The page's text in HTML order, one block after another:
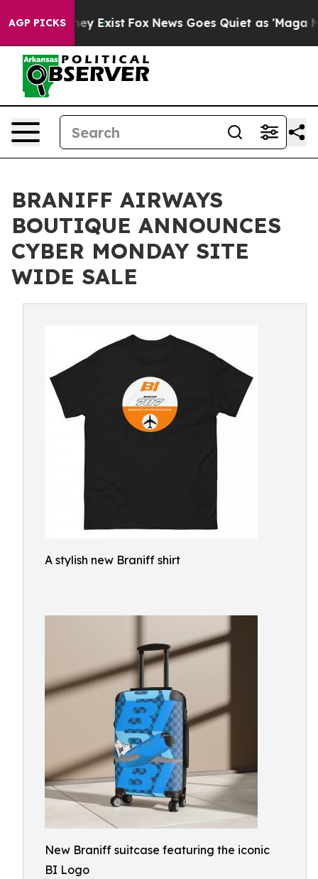
AGP PICKS
They Exist Fox News Goes Quiet as 'Maga
BRANIFF AIRWAYS
BOUTIQUE ANNOUNCES
CYBER MONDAY SITE
WIDE SALE
A stylish new Braniff shirt
New Braniff suitcase featuring the iconic
BI Logo